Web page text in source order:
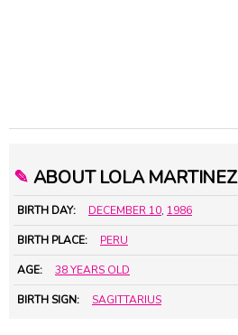
✎ ABOUT LOLA MARTINEZ
BIRTH DAY: DECEMBER 10, 1986
BIRTH PLACE: PERU
AGE: 38 YEARS OLD
BIRTH SIGN: SAGITTARIUS